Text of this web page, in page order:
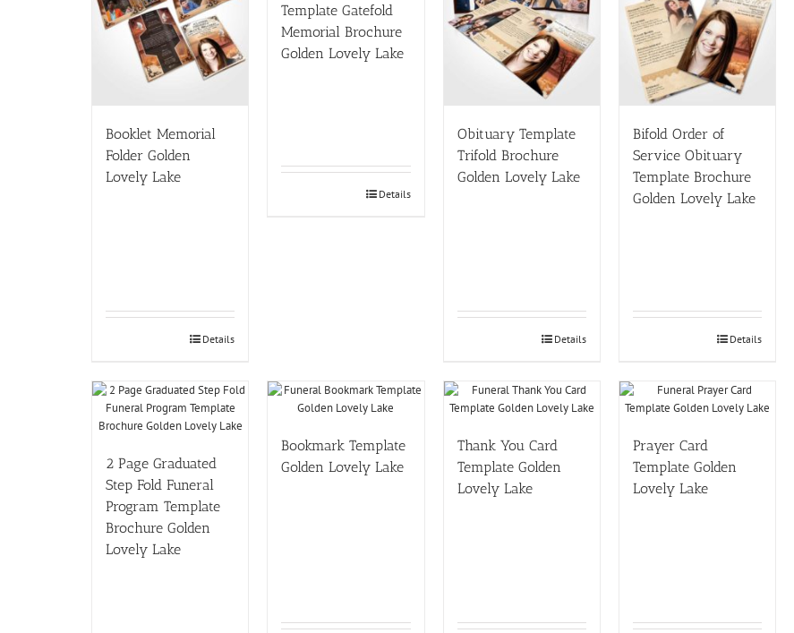
Booklet Memorial
Folder Golden
Lovely Lake
Details
Template Gatefold
Memorial Brochure
Golden Lovely Lake
Details
Obituary Template
Trifold Brochure
Golden Lovely Lake
Details
Bifold Order of
Service Obituary
Template Brochure
Golden Lovely Lake
Details
2 Page Graduated
Step Fold Funeral
Program Template
Brochure Golden
Lovely Lake
Bookmark Template
Golden Lovely Lake
Thank You Card
Template Golden
Lovely Lake
Prayer Card
Template Golden
Lovely Lake